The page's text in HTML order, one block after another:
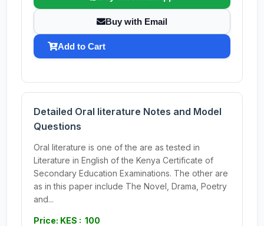
Buy with Email
Add to Cart
Detailed Oral literature Notes and Model
Questions
Oral literature is one of the are as tested in
Literature in English of the Kenya Certificate of
Secondary Education Examinations. The other are
as in this paper include The Novel, Drama, Poetry
and...
Price: KES : 100